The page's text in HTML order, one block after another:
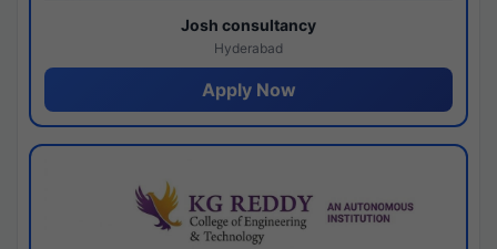
Josh consultancy
Hyderabad
Apply Now